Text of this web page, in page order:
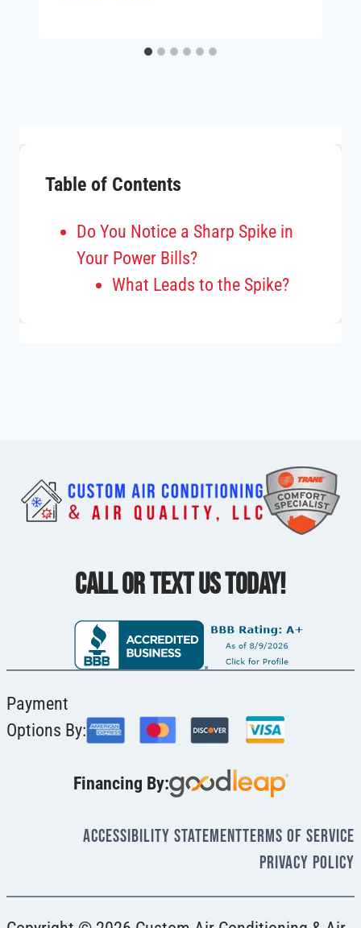
Table of Contents
Do You Notice a Sharp Spike in
Your Power Bills?
What Leads to the Spike?
CALL OR TEXT US TODAY!
Payment
Options By:
Financing By:
Accessibility StatementTerms Of Service
Privacy Policy